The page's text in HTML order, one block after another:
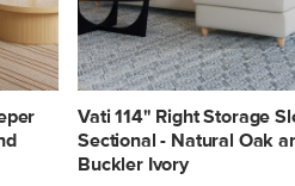
Vati 114" Right Storage
Sectional - Natural Oak
Buckler Ivory